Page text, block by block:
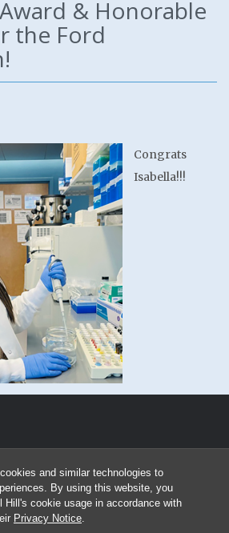
and similar technologies to
By using this website, you
Hill's cookie usage in accordance with
Privacy Notice.
& Honorable
the Ford
Congrats
Isabella!!!